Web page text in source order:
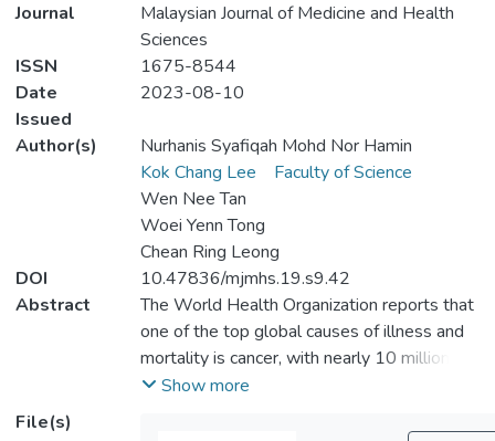
Journal
Malaysian Journal of Medicine and Health
Sciences
ISSN
1675-8544
Date
Issued
2023-08-10
Author(s)
Nurhanis Syafiqah Mohd Nor Hamin
Kok Chang Lee
Faculty of Science
Wen Nee Tan
Woei Yenn Tong
Chean Ring Leong
DOI
10.47836/mjmhs.19.s9.42
Abstract
The World Health Organization reports that
one of the top global causes of illness and
mortality is cancer, with nearly 10 million
deaths in 2020. Changes in cellular
Show more
File(s)